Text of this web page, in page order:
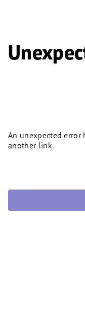
An unexpected error
another link.